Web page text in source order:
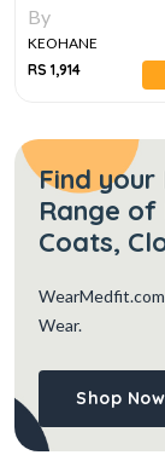
EDITION
By
KEOHANE
RS 1,914
Find
Range of
Coats,
WearMedfit.com
Wear.
Shop Now